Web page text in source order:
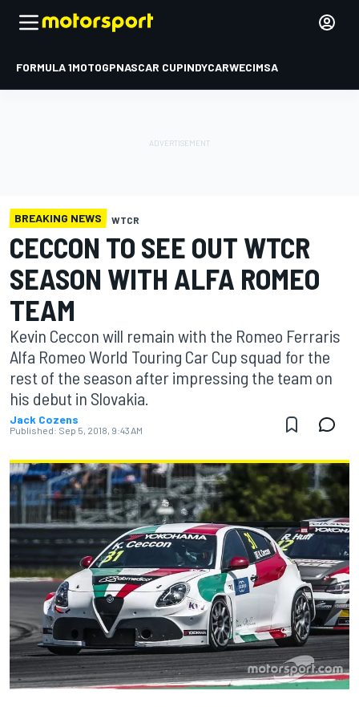
FORMULA 1MOTOGPNASCAR CUPINDYCARWECIMSA
BREAKING NEWS WTCR
CECCON TO SEE OUT WTCR
SEASON WITH ALFA ROMEO
TEAM
Kevin Ceccon will remain with the Romeo Ferraris
Alfa Romeo World Touring Car Cup squad for the
rest of the season after impressing the team on
his debut in Slovakia.
Jack Cozens
Published: Sep 5, 2018, 9:43 AM